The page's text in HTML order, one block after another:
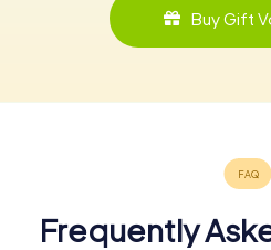
Buy Gift
Frequently